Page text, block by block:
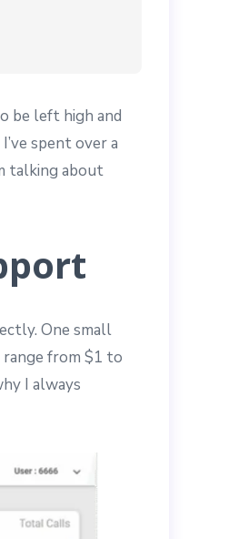
be left high and
spent over a
talking about
One small
range from $1 to
I always